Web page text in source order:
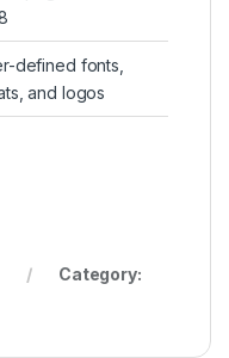
defined fonts,
and logos
Category: